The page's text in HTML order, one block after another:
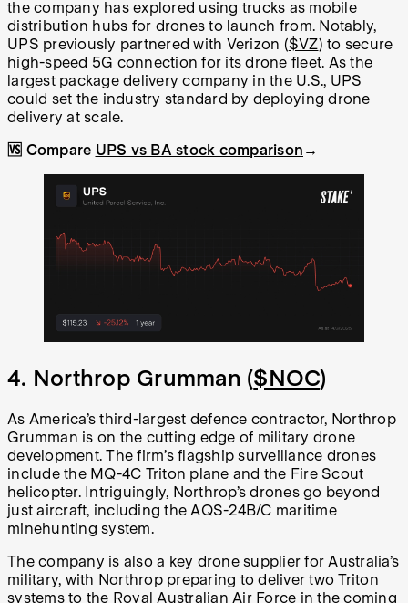
the company has explored using trucks as mobile
distribution hubs for drones to launch from. Notably,
UPS previously partnered with Verizon ($VZ) to secure
high-speed 5G connection for its drone fleet. As the
largest package delivery company in the U.S., UPS
could set the industry standard by deploying drone
delivery at scale.
🆚 Compare UPS vs BA stock comparison →
4. Northrop Grumman ($NOC)
As America’s third-largest defence contractor, Northrop
Grumman is on the cutting edge of military drone
development. The firm’s flagship surveillance drones
include the MQ-4C Triton plane and the Fire Scout
helicopter. Intriguingly, Northrop’s drones go beyond
just aircraft, including the AQS-24B/C maritime
minehunting system.
The company is also a key drone supplier for Australia’s
military, with Northrop preparing to deliver two Triton
systems to the Royal Australian Air Force in the coming